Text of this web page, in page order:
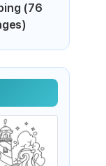
(76